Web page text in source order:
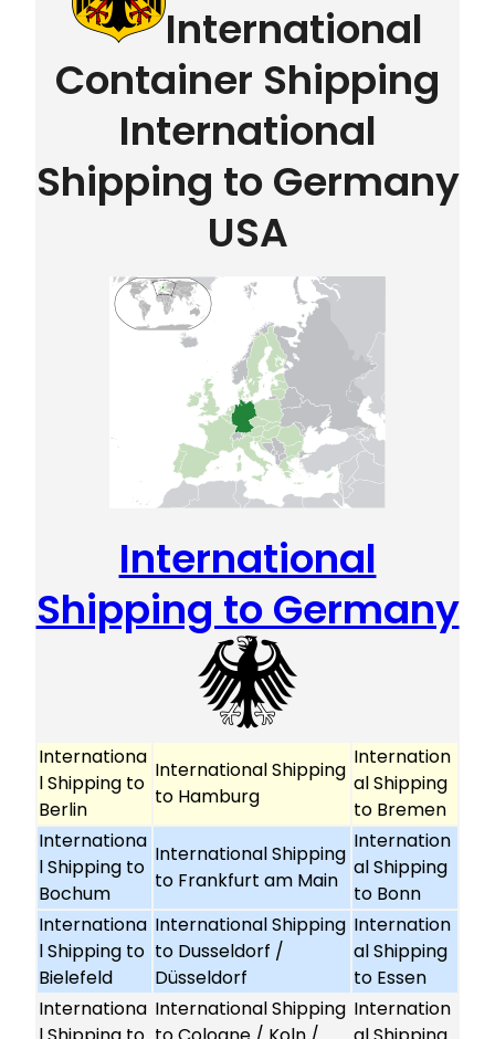
International
Container Shipping
International
Shipping to Germany
USA
International
Shipping to Germany
Internationa
l Shipping to
Berlin
International Shipping
to Hamburg
Internation
al Shipping
to Bremen
Internationa
l Shipping to
Bochum
International Shipping
to Frankfurt am Main
Internation
al Shipping
to Bonn
Internationa
l Shipping to
Bielefeld
International Shipping
to Dusseldorf /
Düsseldorf
Internation
al Shipping
to Essen
Internationa International Shipping Internation